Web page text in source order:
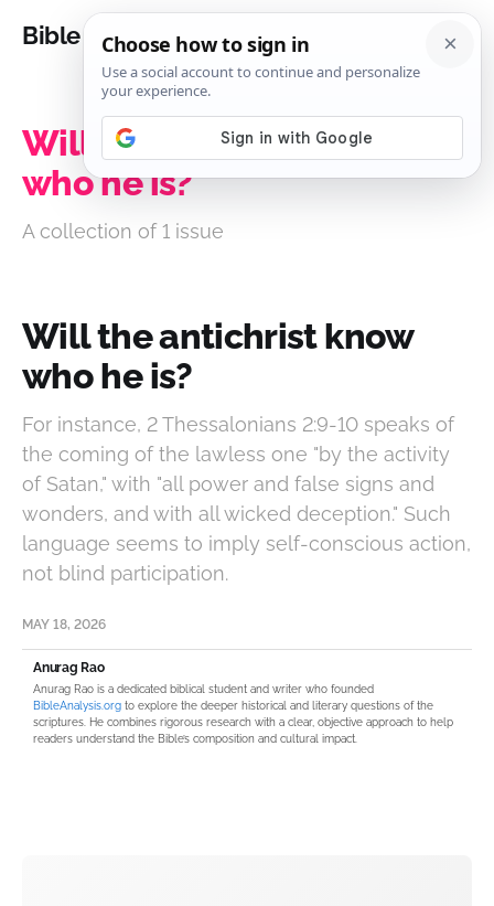
Bible Analysis
Will the antichrist know
who he is?
A collection of 1 issue
Will the antichrist know
who he is?
For instance, 2 Thessalonians 2:9-10 speaks of
the coming of the lawless one "by the activity
of Satan," with "all power and false signs and
wonders, and with all wicked deception." Such
language seems to imply self-conscious action,
not blind participation.
MAY 18, 2026
Anurag Rao
Anurag Rao is a dedicated biblical student and writer who founded
BibleAnalysis.org to explore the deeper historical and literary questions of the
scriptures. He combines rigorous research with a clear, objective approach to help
readers understand the Bible’s composition and cultural impact.